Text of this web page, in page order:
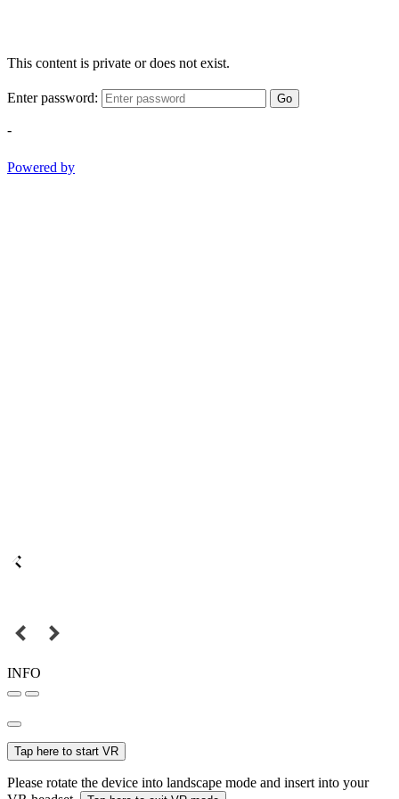
This content is private or does not exist.
Enter password: Go
-
Powered by
INFO
Tap here to start VR
Please rotate the device into landscape mode and insert into your